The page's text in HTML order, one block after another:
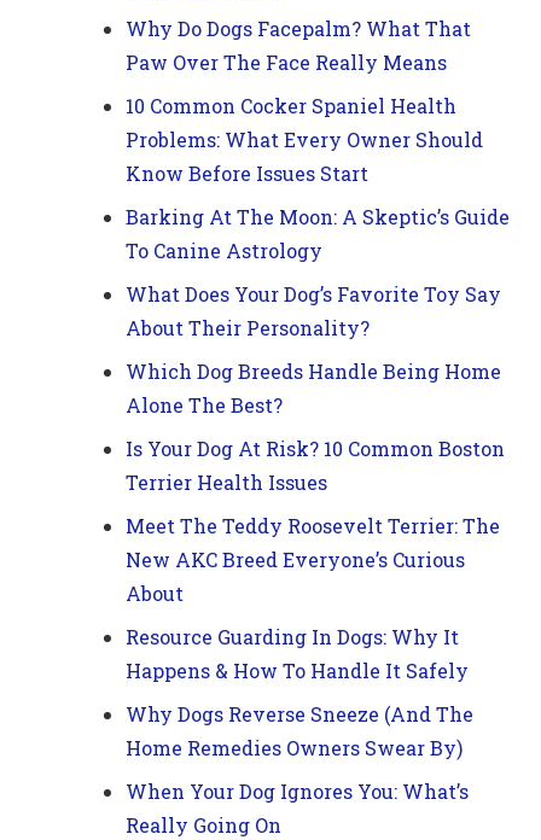
Why Do Dogs Facepalm? What That
Paw Over The Face Really Means
10 Common Cocker Spaniel Health
Problems: What Every Owner Should
Know Before Issues Start
Barking At The Moon: A Skeptic’s Guide
To Canine Astrology
What Does Your Dog’s Favorite Toy Say
About Their Personality?
Which Dog Breeds Handle Being Home
Alone The Best?
Is Your Dog At Risk? 10 Common Boston
Terrier Health Issues
Meet The Teddy Roosevelt Terrier: The
New AKC Breed Everyone’s Curious
About
Resource Guarding In Dogs: Why It
Happens & How To Handle It Safely
Why Dogs Reverse Sneeze (And The
Home Remedies Owners Swear By)
When Your Dog Ignores You: What’s
Really Going On